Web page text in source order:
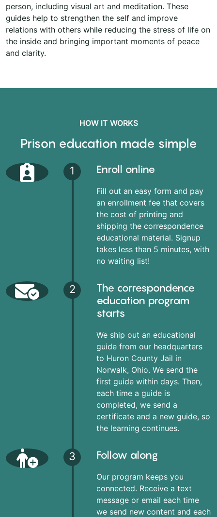
person, including visual art and meditation. These
guides help to strengthen the self and improve
relations with others while reducing the stress of life on
the inside and bringing important moments of peace
and clarity.
HOW IT WORKS
Prison education made simple
1 Enroll online
Fill out an easy form and pay
an enrollment fee that covers
the cost of printing and
shipping the correspondence
educational material. Signup
takes less than 5 minutes, with
no waiting list!
2
The correspondence
education program
starts
We ship out an educational
guide from our headquarters
to Huron County Jail in
Norwalk, Ohio. We send the
first guide within days. Then,
each time a guide is
completed, we send a
certificate and a new guide, so
the learning continues.
3 Follow along
Our program keeps you
connected. Receive a text
message or email each time
we send new content and each